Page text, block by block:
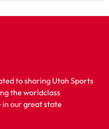
to sharing Utah Sports
the worldclass
our great state